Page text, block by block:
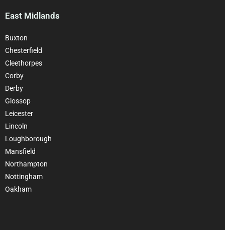
East Midlands
Buxton
Chesterfield
Cleethorpes
Corby
Derby
Glossop
Leicester
Lincoln
Loughborough
Mansfield
Northampton
Nottingham
Oakham